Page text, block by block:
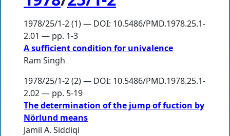
1978/25/1-2 (1) — DOI: 10.5486/PMD.1978.25.1-
2.01 — pp. 1-3
A sufficient condition for univalence
Ram Singh
1978/25/1-2 (2) — DOI: 10.5486/PMD.1978.25.1-
2.02 — pp. 5-19
The determination of the jump of fuction by
Nörlund means
Jamil A. Siddiqi